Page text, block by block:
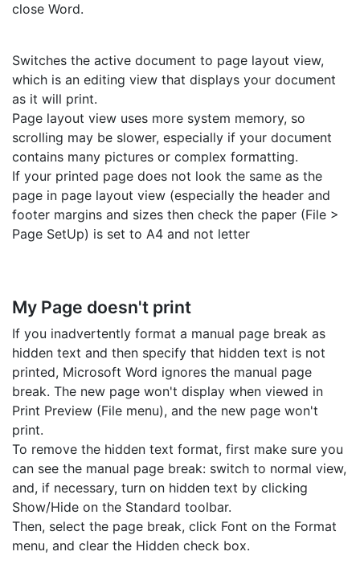
close Word.
Switches the active document to page layout view,
which is an editing view that displays your document
as it will print.
Page layout view uses more system memory, so
scrolling may be slower, especially if your document
contains many pictures or complex formatting.
If your printed page does not look the same as the
page in page layout view (especially the header and
footer margins and sizes then check the paper (File >
Page SetUp) is set to A4 and not letter
My Page doesn't print
If you inadvertently format a manual page break as
hidden text and then specify that hidden text is not
printed, Microsoft Word ignores the manual page
break. The new page won't display when viewed in
Print Preview (File menu), and the new page won't
print.
To remove the hidden text format, first make sure you
can see the manual page break: switch to normal view,
and, if necessary, turn on hidden text by clicking
Show/Hide on the Standard toolbar.
Then, select the page break, click Font on the Format
menu, and clear the Hidden check box.